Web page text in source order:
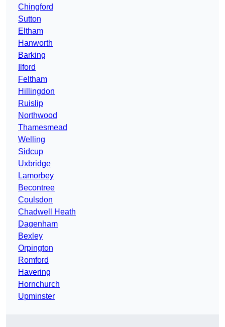
Chingford
Sutton
Eltham
Hanworth
Barking
Ilford
Feltham
Hillingdon
Ruislip
Northwood
Thamesmead
Welling
Sidcup
Uxbridge
Lamorbey
Becontree
Coulsdon
Chadwell Heath
Dagenham
Bexley
Orpington
Romford
Havering
Hornchurch
Upminster